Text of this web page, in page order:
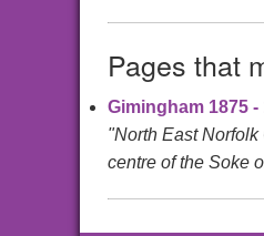
Pages that
Gimingham 1875 -
"North East
centre of the Soke